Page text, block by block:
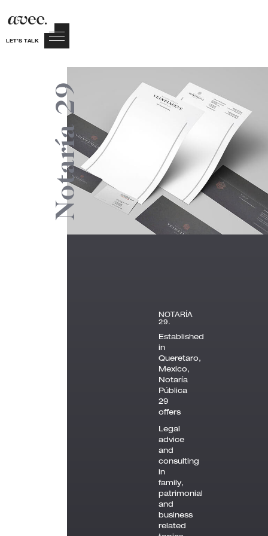
LET’S TALK
Notaría 29
NOTARÍA
29.
Established
in
Queretaro,
Mexico,
Notaría
Pública
29
offers
Legal
advice
and
consulting
in
family,
patrimonial
and
business
related